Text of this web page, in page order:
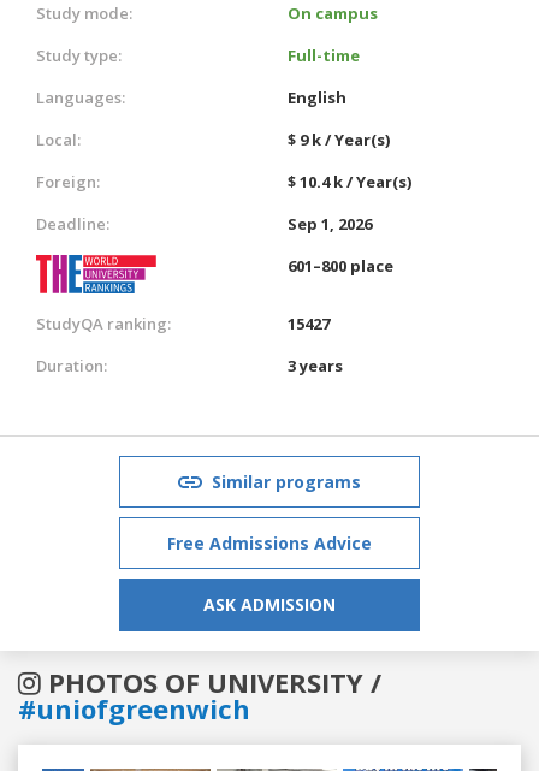
Study mode:
On campus
Study type:
Full-time
Languages:
English
Local:
$ 9 k / Year(s)
Foreign:
$ 10.4 k / Year(s)
Deadline:
Sep 1, 2026
601–800 place
StudyQA ranking:
15427
Duration:
3 years
Similar programs
Free Admissions Advice
ASK ADMISSION
PHOTOS OF UNIVERSITY /
#uniofgreenwich